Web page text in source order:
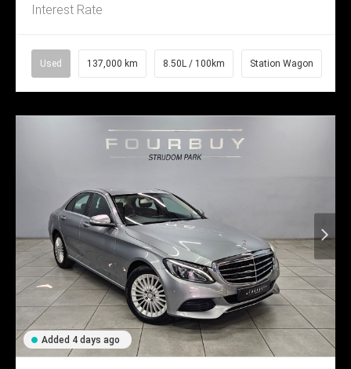
Interest Rate
Used 137,000 km 8.50L / 100km Station Wagon
Added 4 days ago